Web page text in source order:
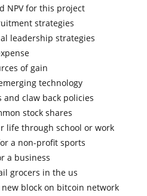
NPV for this project
strategies
leadership strategies
of gain
technology
and claw back policies
stock shares
life through school or work
a non-profit sports
a business
grocers in the us
block on bitcoin network